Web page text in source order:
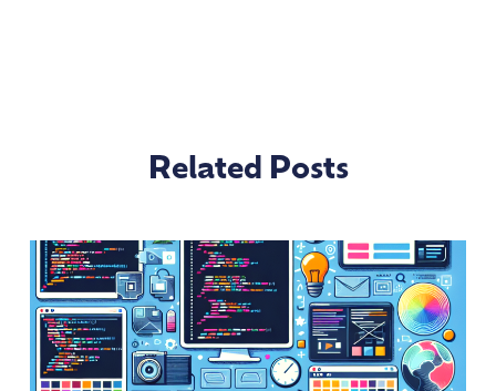
Related Posts